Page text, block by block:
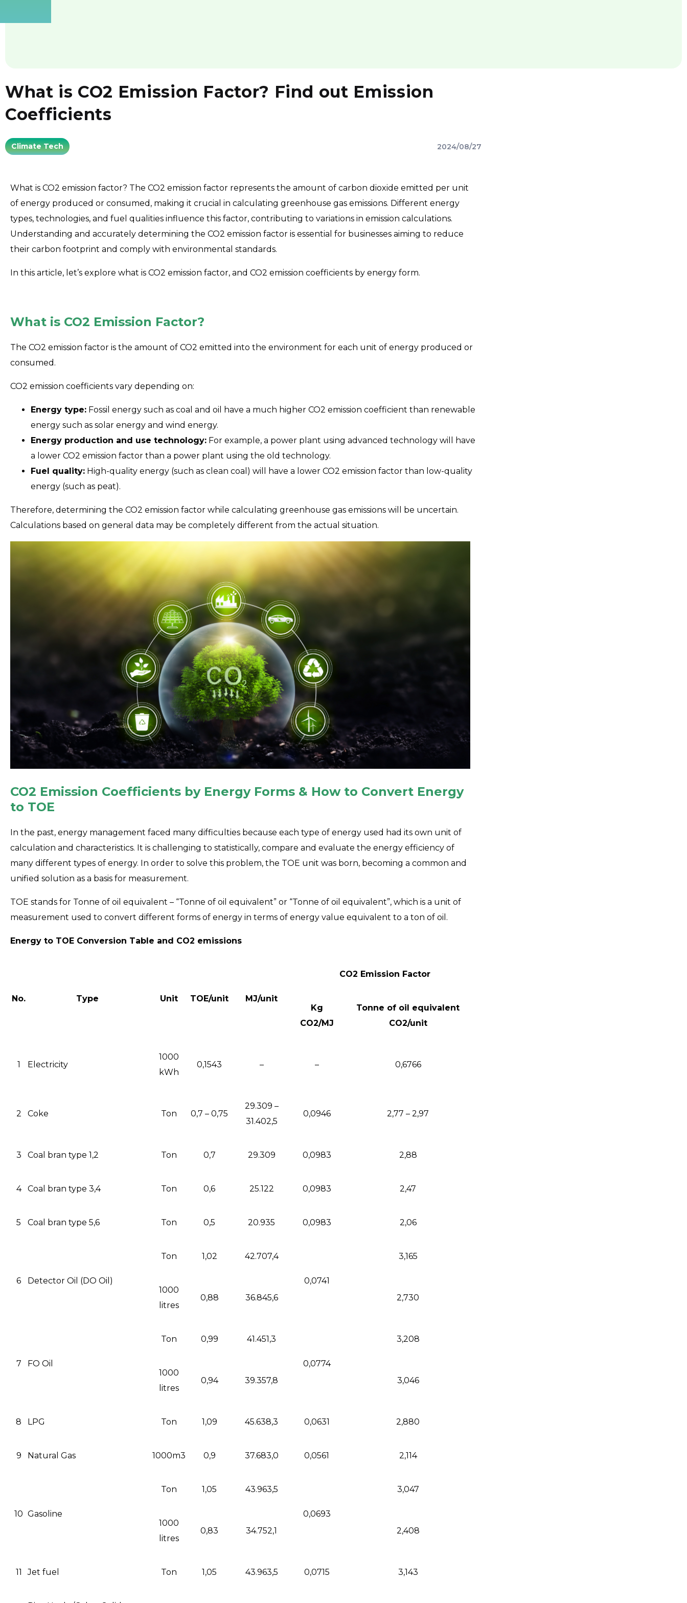
What is CO2 Emission Factor? Find out Emission
Coefficients
Climate Tech 2024/08/27
What is CO2 emission factor? The CO2 emission factor represents the amount of carbon dioxide emitted per unit
of energy produced or consumed, making it crucial in calculating greenhouse gas emissions. Different energy
types, technologies, and fuel qualities influence this factor, contributing to variations in emission calculations.
Understanding and accurately determining the CO2 emission factor is essential for businesses aiming to reduce
their carbon footprint and comply with environmental standards.
In this article, let’s explore what is CO2 emission factor, and CO2 emission coefficients by energy form.
What is CO2 Emission Factor?
The CO2 emission factor is the amount of CO2 emitted into the environment for each unit of energy produced or
consumed.
CO2 emission coefficients vary depending on:
Energy type: Fossil energy such as coal and oil have a much higher CO2 emission coefficient than renewable
energy such as solar energy and wind energy.
Energy production and use technology: For example, a power plant using advanced technology will have
a lower CO2 emission factor than a power plant using the old technology.
Fuel quality: High-quality energy (such as clean coal) will have a lower CO2 emission factor than low-quality
energy (such as peat).
Therefore, determining the CO2 emission factor while calculating greenhouse gas emissions will be uncertain.
Calculations based on general data may be completely different from the actual situation.
CO2 Emission Coefficients by Energy Forms & How to Convert Energy
to TOE
In the past, energy management faced many difficulties because each type of energy used had its own unit of
calculation and characteristics. It is challenging to statistically, compare and evaluate the energy efficiency of
many different types of energy. In order to solve this problem, the TOE unit was born, becoming a common and
unified solution as a basis for measurement.
TOE stands for Tonne of oil equivalent – “Tonne of oil equivalent” or “Tonne of oil equivalent”, which is a unit of
measurement used to convert different forms of energy in terms of energy value equivalent to a ton of oil.
Energy to TOE Conversion Table and CO2 emissions
No. Type Unit TOE/unit MJ/unit
CO2 Emission Factor
Kg
CO2/MJ
Tonne of oil equivalent
CO2/unit
1 Electricity
1000
kWh
0,1543 – – 0,6766
2 Coke Ton 0,7 – 0,75
29.309 –
31.402,5
0,0946 2,77 – 2,97
3 Coal bran type 1,2 Ton 0,7 29.309 0,0983 2,88
4 Coal bran type 3,4 Ton 0,6 25.122 0,0983 2,47
5 Coal bran type 5,6 Ton 0,5 20.935 0,0983 2,06
6 Detector Oil (DO Oil)
Ton 1,02 42.707,4
0,0741
3,165
1000
litres
0,88 36.845,6 2,730
7 FO Oil
Ton 0,99 41.451,3
0,0774
3,208
1000
litres
0,94 39.357,8 3,046
8 LPG Ton 1,09 45.638,3 0,0631 2,880
9 Natural Gas 1000m3 0,9 37.683,0 0,0561 2,114
10 Gasoline
Ton 1,05 43.963,5
0,0693
3,047
1000
litres
0,83 34.752,1 2,408
11 Jet fuel Ton 1,05 43.963,5 0,0715 3,143